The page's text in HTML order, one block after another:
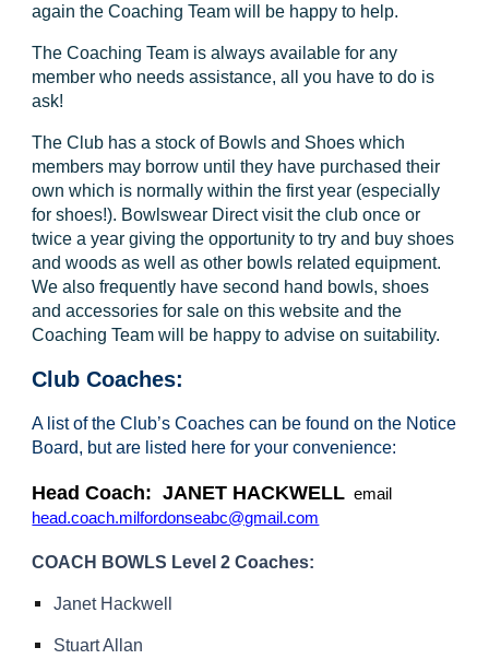
again the Coaching Team will be happy to help.
The Coaching Team is always available for any
member who needs assistance, all you have to do is
ask!
The Club has a stock of Bowls and Shoes which
members may borrow until they have purchased their
own which is normally within the first year (especially
for shoes!). Bowlswear Direct visit the club once or
twice a year giving the opportunity to try and buy shoes
and woods as well as other bowls related equipment.
We also frequently have second hand bowls, shoes
and accessories for sale on this website and the
Coaching Team will be happy to advise on suitability.
Club Coaches:
A list of the Club’s Coaches can be found on the Notice
Board, but are listed here for your convenience:
Head Coach: JANET HACKWELL email
head.coach.milfordonseabc@gmail.com
COACH BOWLS Level 2 Coaches:
Janet Hackwell
Stuart Allan